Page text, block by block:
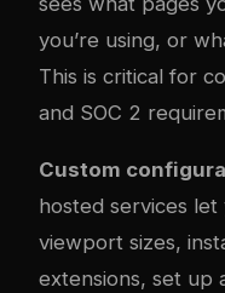
you’re using, or
This is critical for
and SOC 2
Custom
hosted services
viewport sizes,
extensions, set up